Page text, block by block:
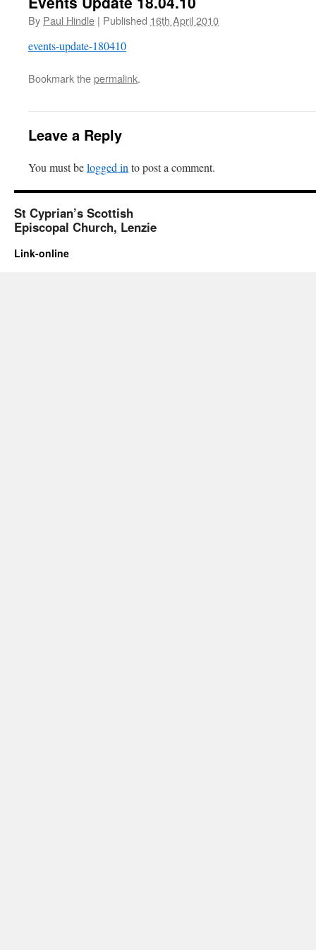
By Paul Hindle | Published 16th April 2010
events-update-180410
Bookmark thepermalink.
Leave a Reply
You must belogged in to post a comment.
St Cyprian’s Scottish
Episcopal Church, Lenzie
Link-online